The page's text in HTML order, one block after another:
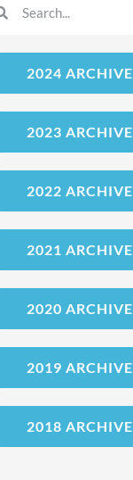
2024 ARCHIVE
2023 ARCHIVE
2022 ARCHIVE
2021 ARCHIVE
2020 ARCHIVE
2019 ARCHIVE
2018 ARCHIVE